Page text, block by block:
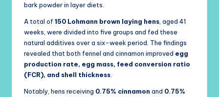
bark powder in layer diets.
A total of 150 Lohmann brown laying hens , aged 41
weeks, were divided into five groups and fed these
natural additives over a six-week period. The findings
revealed that both fennel and cinnamon improved egg
production rate, egg mass, feed conversion ratio
(FCR), and shell thickness
Notably, hens receiving 0.75% cinnamon and 0.75%